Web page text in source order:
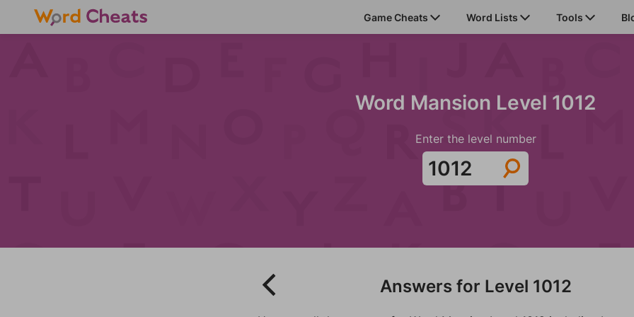
Game Cheats Word Lists Tools
Word Mansion Level 1012
Enter the level number
Answers for Level 1012